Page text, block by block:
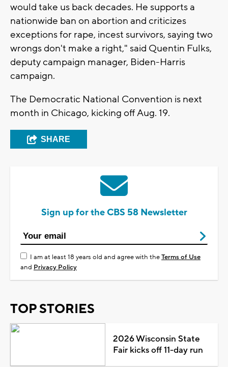
would take us back decades. He supports a
nationwide ban on abortion and criticizes
exceptions for rape, incest survivors, saying two
wrongs don't make a right," said Quentin Fulks,
deputy campaign manager, Biden-Harris
campaign.
The Democratic National Convention is next
month in Chicago, kicking off Aug. 19.
SHARE
Sign up for the CBS 58 Newsletter
I am at least 18 years old and agree with theTerms of Use
and Privacy Policy
TOP STORIES
2026 Wisconsin State
Fair kicks off 11-day run